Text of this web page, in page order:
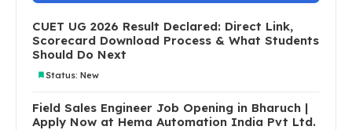
CUET UG 2026 Result Declared: Direct Link,
Scorecard Download Process & What Students
Should Do Next
Status: New
Field Sales Engineer Job Opening in Bharuch |
Apply Now at Hema Automation India Pvt Ltd.